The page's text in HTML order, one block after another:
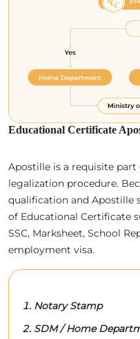
Educational Certificate
Apostille is a requisite
legalization procedure.
qualification and
of Educational Certificate
SSC, Marksheet, School
employment visa.
Notary Stamp
SDM / Home